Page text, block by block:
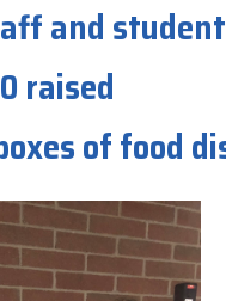
and
raised
of food